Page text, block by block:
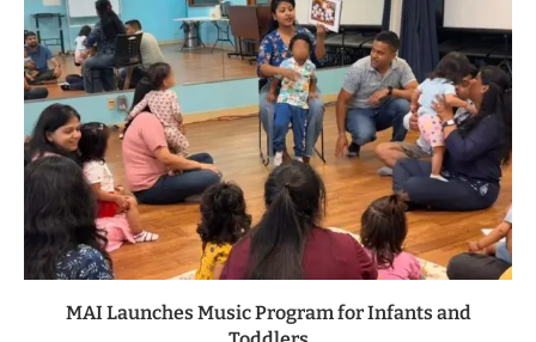
MAI Launches Music Program for Infants and